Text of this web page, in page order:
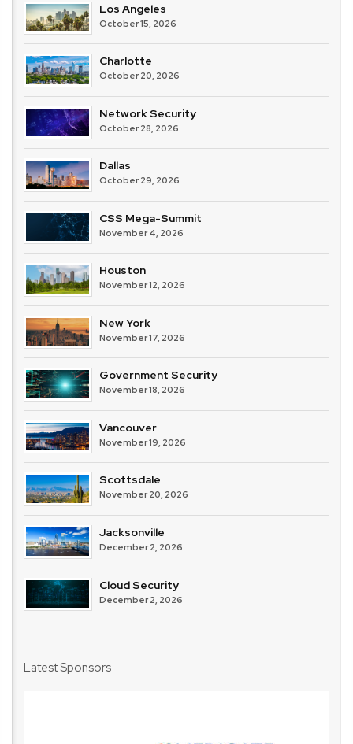
Los Angeles
October 15, 2026
Charlotte
October 20, 2026
Network Security
October 28, 2026
Dallas
October 29, 2026
CSS Mega-Summit
November 4, 2026
Houston
November 12, 2026
New York
November 17, 2026
Government Security
November 18, 2026
Vancouver
November 19, 2026
Scottsdale
November 20, 2026
Jacksonville
December 2, 2026
Cloud Security
December 2, 2026
Latest Sponsors